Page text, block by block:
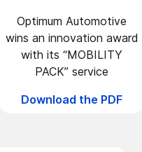
Optimum Automotive
wins an innovation award
with its “MOBILITY
PACK” service
Download the PDF